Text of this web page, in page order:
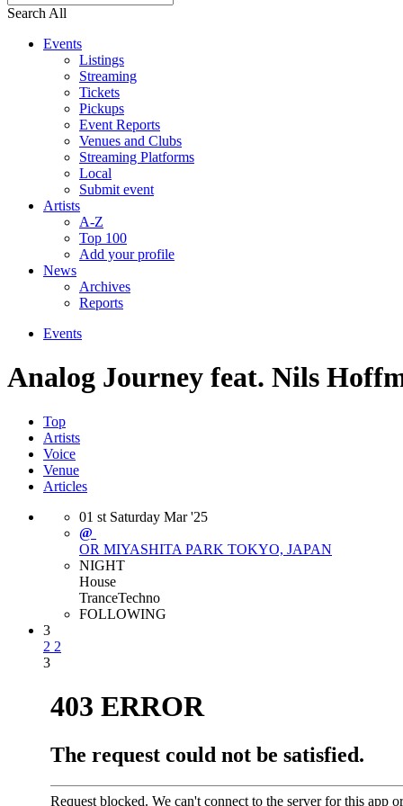
Search All
Events
Listings
Streaming
Tickets
Pickups
Event Reports
Venues and Clubs
Streaming Platforms
Local
Submit event
Artists
A-Z
Top 100
Add your profile
News
Archives
Reports
Events
Analog Journey feat. Nils
Top
Artists
Voice
Venue
Articles
01 st Saturday Mar '25
@
OR MIYASHITA PARK TOKYO, JAPAN
NIGHT
House
TranceTechno
FOLLOWING
3
2 2
3